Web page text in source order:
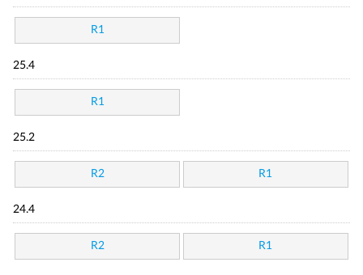
R1
25.4
R1
25.2
R2 R1
24.4
R2 R1